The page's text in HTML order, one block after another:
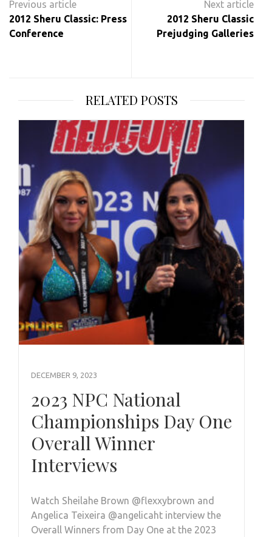
navigation
2012 Sheru Classic: Press
Conference
2012 Sheru Classic
Prejudging Galleries
RELATED POSTS
DECEMBER 9, 2023
2023 NPC National
Championships Day One
Overall Winner
Interviews
Watch Sheilahe Brown @flexxybrown and
Angelica Teixeira @angelicaht interview the
Overall Winners from Day One at the 2023